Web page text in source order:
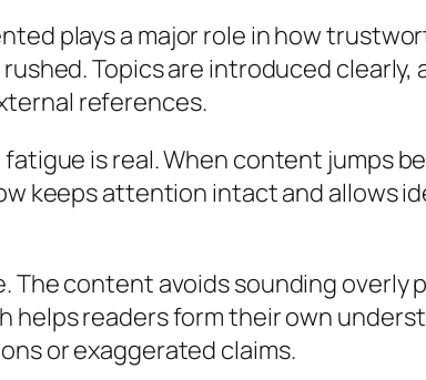
plays a major role in how
Topics are introduced
references.
is real. When content jumps
keeps attention intact and allows
The content avoids sounding overly
helps readers form their own
or exaggerated claims.